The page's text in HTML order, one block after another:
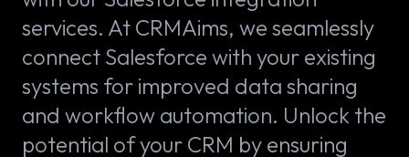
services. At CRMAims, we seamlessly
connect Salesforce with your existing
systems for improved data sharing
and workflow automation. Unlock the
potential of your CRM by ensuring